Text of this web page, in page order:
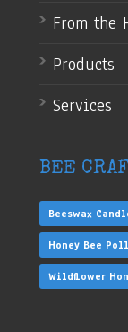
From the
Products
Services
BEE
Beeswax
Honey Bee
Wildflower